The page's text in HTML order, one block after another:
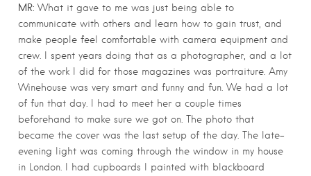
MR: What it gave to me was just being able to
communicate with others and learn how to gain trust, and
make people feel comfortable with camera equipment and
crew. I spent years doing that as a photographer, and a lot
of the work I did for those magazines was portraiture. Amy
Winehouse was very smart and funny and fun. We had a lot
of fun that day. I had to meet her a couple times
beforehand to make sure we got on. The photo that
became the cover was the last setup of the day. The late-
evening light was coming through the window in my house
in London. I had cupboards I painted with blackboard